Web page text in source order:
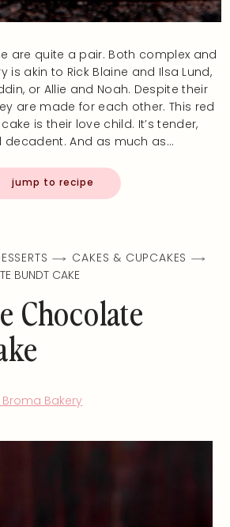
are quite a pair. Both complex and
is akin to Rick Blaine and Ilsa Lund,
or Allie and Noah. Despite their
are made for each other. This red
is their love child. It’s tender,
decadent. And as much as…
jump to recipe
CAKES & CUPCAKES
BUNDT CAKE
Chocolate
Bakery